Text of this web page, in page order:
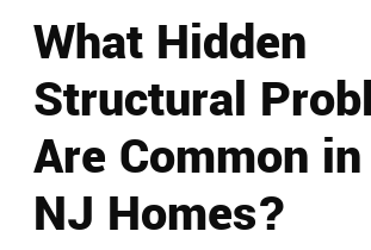
What Hidden
Structural
Are Common
NJ Homes?